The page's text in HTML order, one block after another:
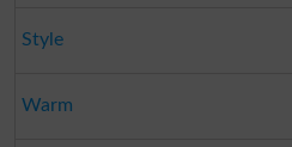
Style
Warm